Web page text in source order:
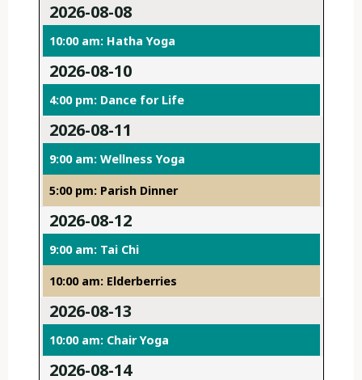
2026-08-08
10:00 am: Hatha Yoga
2026-08-10
4:00 pm: Dance for Life
2026-08-11
9:00 am: Wellness Yoga
5:00 pm: Parish Dinner
2026-08-12
9:00 am: Tai Chi
10:00 am: Elderberries
2026-08-13
10:00 am: Chair Yoga
2026-08-14